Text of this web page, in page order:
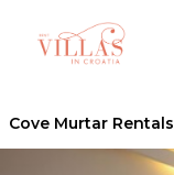
Cove Murtar Rentals